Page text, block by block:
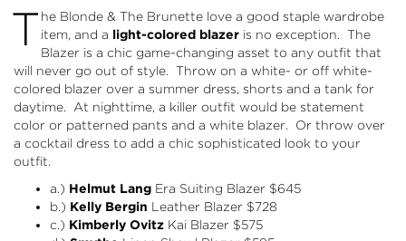
T he Blonde & The Brunette love a good staple wardrobe
item, and a light-colored blazer is no exception. The
Blazer is a chic game-changing asset to any outfit that
will never go out of style. Throw on a white- or off white-
colored blazer over a summer dress, shorts and a tank for
daytime. At nighttime, a killer outfit would be statement
color or patterned pants and a white blazer. Or throw over
a cocktail dress to add a chic sophisticated look to your
outfit.
a.) Helmut Lang Era Suiting Blazer $645
b.) Kelly Bergin Leather Blazer $728
c.) Kimberly Ovitz Kai Blazer $575